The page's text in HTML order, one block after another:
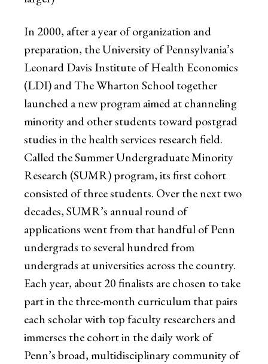
In 2000, after a year of organization and
preparation, the University of Pennsylvania’s
Leonard Davis Institute of Health Economics
(LDI) and The Wharton School together
launched a new program aimed at channeling
minority and other students toward postgrad
studies in the health services research field.
Called the Summer Undergraduate Minority
Research (SUMR) program, its first cohort
consisted of three students. Over the next two
decades, SUMR’s annual round of
applications went from that handful of Penn
undergrads to several hundred from
undergrads at universities across the country.
Each year, about 20 finalists are chosen to take
part in the three-month curriculum that pairs
each scholar with top faculty researchers and
immerses the cohort in the daily work of
Penn’s broad, multidisciplinary community of